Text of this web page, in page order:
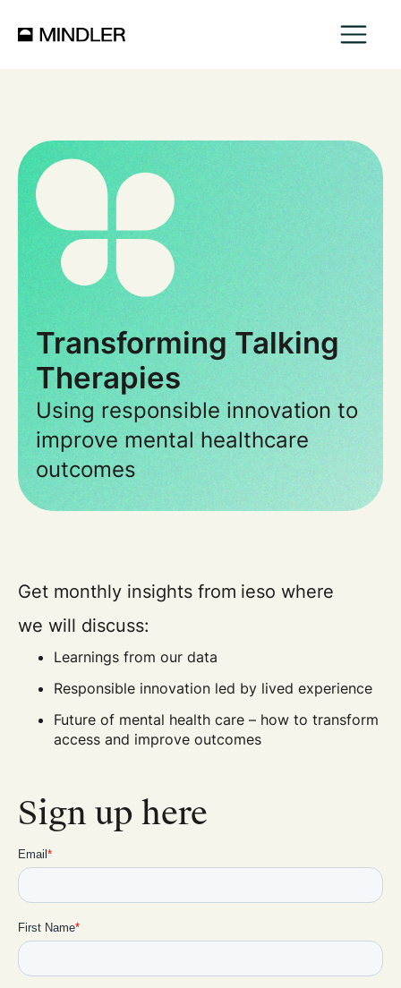
Transforming Talking
Therapies
Using responsible innovation to
improve mental healthcare
outcomes
Sign up here
Get monthly insights from ieso where
we will discuss:
Learnings from our data
Responsible innovation led by lived experience
Future of mental health care – how to transform
access and improve outcomes